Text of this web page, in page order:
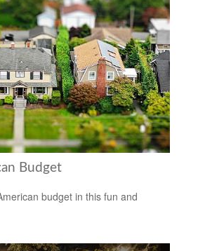
Budget
budget in this fun and